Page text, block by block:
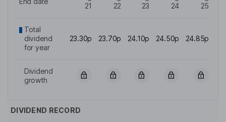
21
22
23
24
25
Total
dividend
for year
23.30p 23.70p 24.10p 24.50p 24.85p
Dividend
growth
DIVIDEND RECORD